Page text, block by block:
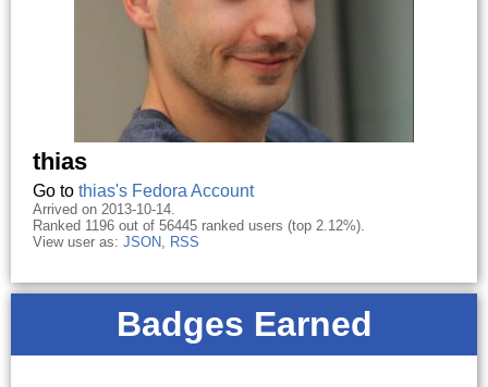
thias
Go to thias's Fedora Account
Arrived on 2013-10-14.
Ranked 1196 out of 56445 ranked users (top 2.12%).
View user as: JSON, RSS
Badges Earned